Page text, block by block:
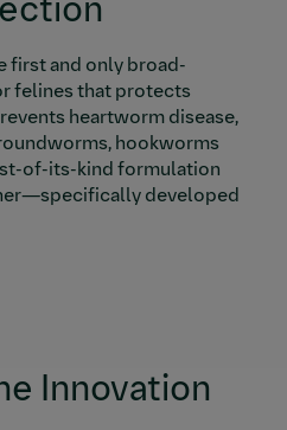
first and only broad-
felines that protects
heartworm disease,
hookworms
of-its-kind formulation
developed
Innovation